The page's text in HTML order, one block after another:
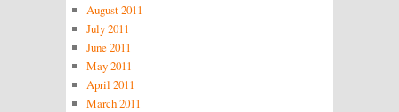
August 2011
July 2011
June 2011
May 2011
April 2011
March 2011